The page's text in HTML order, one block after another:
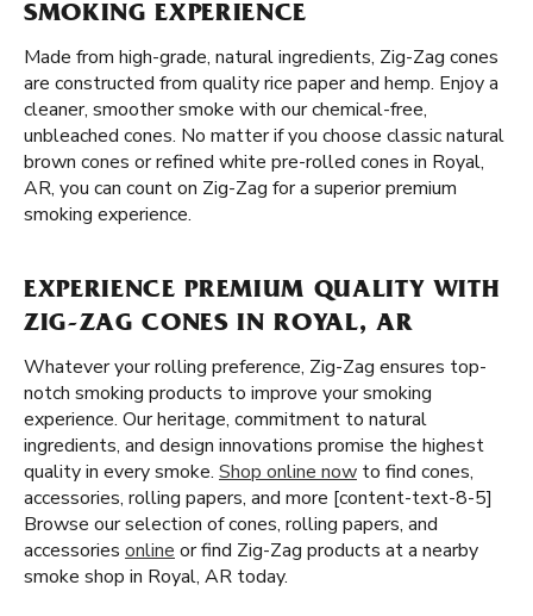
SMOKING EXPERIENCE
Made from high-grade, natural ingredients, Zig-Zag cones
are constructed from quality rice paper and hemp. Enjoy a
cleaner, smoother smoke with our chemical-free,
unbleached cones. No matter if you choose classic natural
brown cones or refined white pre-rolled cones in Royal,
AR, you can count on Zig-Zag for a superior premium
smoking experience.
EXPERIENCE PREMIUM QUALITY WITH
ZIG-ZAG CONES IN ROYAL, AR
Whatever your rolling preference, Zig-Zag ensures top-
notch smoking products to improve your smoking
experience. Our heritage, commitment to natural
ingredients, and design innovations promise the highest
quality in every smoke. Shop online now to find cones,
accessories, rolling papers, and more [content-text-8-5]
Browse our selection of cones, rolling papers, and
accessories online or find Zig-Zag products at a nearby
smoke shop in Royal, AR today.